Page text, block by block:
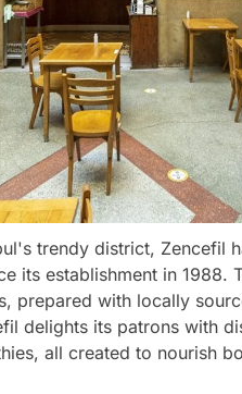
trendy district, Zencefil
its establishment in 1988.
prepared with locally
delights its patrons with
all created to nourish